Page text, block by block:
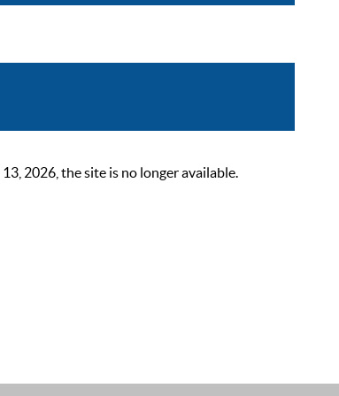
2026, the site is no longer available.